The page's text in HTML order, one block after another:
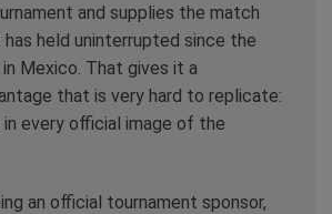
and supplies the match
held uninterrupted since the
Mexico. That gives it a
that is very hard to replicate:
every official image of the
an official tournament sponsor,